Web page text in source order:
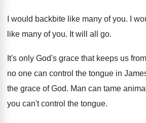
I would backbite like many of you. I
like many of you. It will all go.
It's only God's grace that keeps us
no one can control the tongue in
the grace of God. Man can tame
you can't control the tongue.